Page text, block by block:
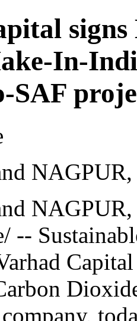
In-
SAF
--